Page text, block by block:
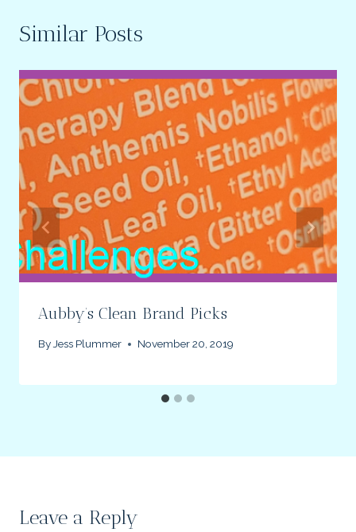
Similar Posts
Aubby’s Clean Brand Picks
ByJess Plummer November 20, 2019
Leave a Reply